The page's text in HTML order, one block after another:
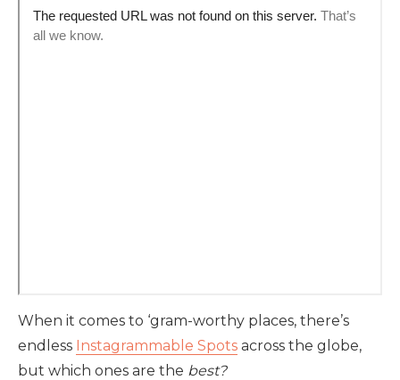
When it comes to ‘gram-worthy places, there’s
endless Instagrammable Spots across the globe,
but which ones are the best?